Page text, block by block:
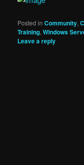
Posted in Community,
Training, Windows
Leave a reply